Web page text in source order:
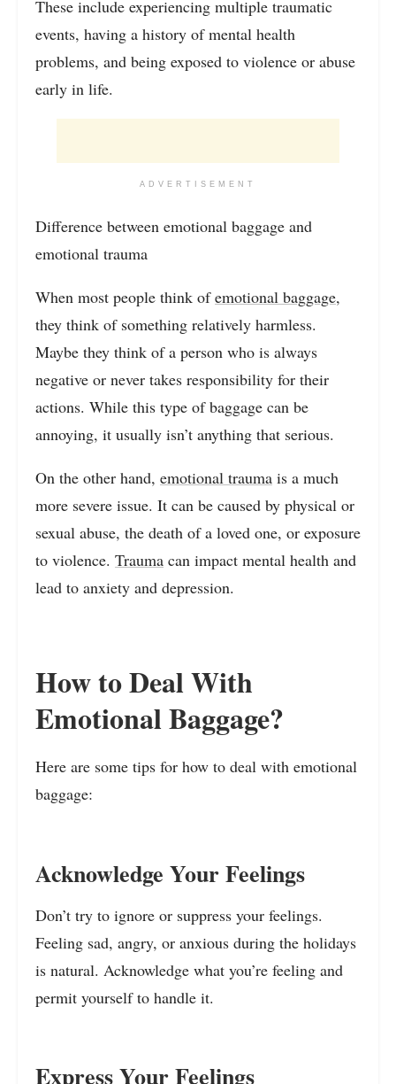
These include experiencing multiple traumatic
events, having a history of mental health
problems, and being exposed to violence or abuse
early in life.
ADVERTISEMENT
Difference between emotional baggage and
emotional trauma
When most people think ofemotional baggage,
they think of something relatively harmless.
Maybe they think of a person who is always
negative or never takes responsibility for their
actions. While this type of baggage can be
annoying, it usually isn’t anything that serious.
On the other hand, emotional trauma is a much
more severe issue. It can be caused by physical or
sexual abuse, the death of a loved one, or exposure
to violence. Trauma can impact mental health and
lead to anxiety and depression.
How to Deal With
Emotional Baggage?
Here are some tips for how to deal with emotional
baggage:
Acknowledge Your Feelings
Don’t try to ignore or suppress your feelings.
Feeling sad, angry, or anxious during the holidays
is natural. Acknowledge what you’re feeling and
permit yourself to handle it.
Express Your Feelings